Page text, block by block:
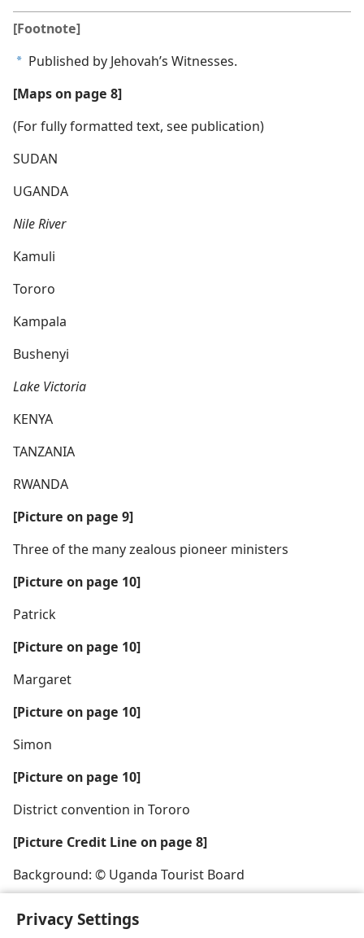
Privacy Settings
[Footnote]
a Published by Jehovah’s Witnesses.
[Maps on page 8]
(For fully formatted text, see publication)
SUDAN
UGANDA
Nile River
Kamuli
Tororo
Kampala
Bushenyi
Lake Victoria
KENYA
TANZANIA
RWANDA
[Picture on page 9]
Three of the many zealous pioneer ministers
[Picture on page 10]
Patrick
[Picture on page 10]
Margaret
[Picture on page 10]
Simon
[Picture on page 10]
District convention in Tororo
[Picture Credit Line on page 8]
Background: © Uganda Tourist Board